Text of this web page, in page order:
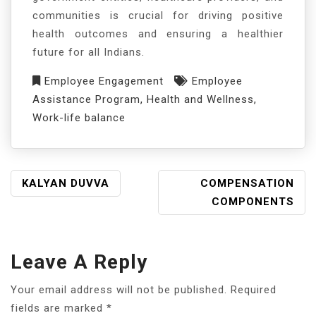
communities is crucial for driving positive
health outcomes and ensuring a healthier
future for all Indians.
Employee Engagement
Employee
Assistance Program, Health and Wellness,
Work-life balance
KALYAN DUVVA
COMPENSATION
COMPONENTS
Leave A Reply
Your email address will not be published. Required
fields are marked *